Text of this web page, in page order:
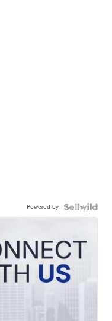
Powered by